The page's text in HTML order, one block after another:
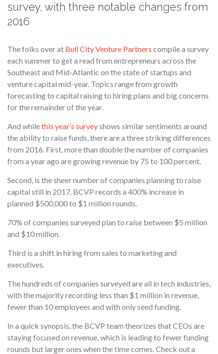
survey, with three notable changes from
2016
The folks over at Bull City Venture Partners compile a survey
each summer to get a read from entrepreneurs across the
Southeast and Mid-Atlantic on the state of startups and
venture capital mid-year. Topics range from growth
forecasting to capital raising to hiring plans and big concerns
for the remainder of the year.
And whilethis year’s surveyshows similar sentiments around
the ability to raise funds, there are a three striking differences
from 2016. First, more than double the number of companies
from a year ago are growing revenue by 75 to 100 percent.
Second, is the sheer number of companies planning to raise
capital still in 2017. BCVP records a 400% increase in
planned $500,000 to $1 million rounds.
70% of companies surveyed plan to raise between $5 million
and $10 million.
Third is a shift in hiring from sales to marketing and
executives.
The hundreds of companies surveyed are all in tech industries,
with the majority recording less than $1 million in revenue,
fewer than 10 employees and with only seed funding.
In a quick synopsis, the BCVP team theorizes that CEOs are
staying focused on revenue, which is leading to fewer funding
rounds but larger ones when the time comes. Check out a